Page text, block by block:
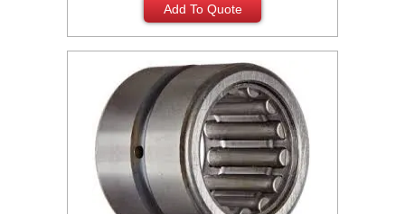
Add To Quote